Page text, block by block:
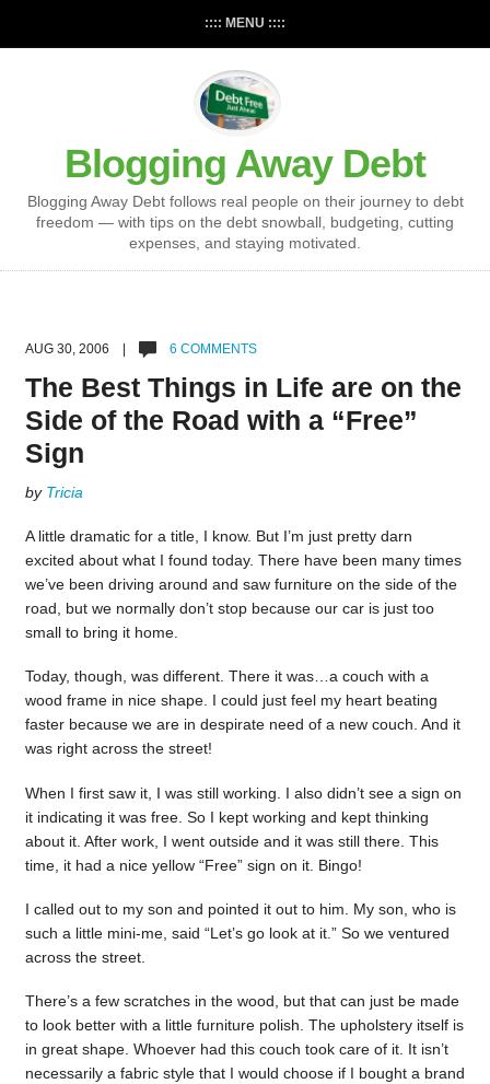
:::: MENU ::::
Blogging Away Debt
Blogging Away Debt follows real people on their journey to debt
freedom — with tips on the debt snowball, budgeting, cutting
expenses, and staying motivated.
AUG 30, 2006 | 6 COMMENTS
The Best Things in Life are on the
Side of the Road with a “Free”
Sign
by Tricia
A little dramatic for a title, I know. But I’m just pretty darn
excited about what I found today. There have been many times
we’ve been driving around and saw furniture on the side of the
road, but we normally don’t stop because our car is just too
small to bring it home.
Today, though, was different. There it was…a couch with a
wood frame in nice shape. I could just feel my heart beating
faster because we are in despirate need of a new couch. And it
was right across the street!
When I first saw it, I was still working. I also didn’t see a sign on
it indicating it was free. So I kept working and kept thinking
about it. After work, I went outside and it was still there. This
time, it had a nice yellow “Free” sign on it. Bingo!
I called out to my son and pointed it out to him. My son, who is
such a little mini-me, said “Let’s go look at it.” So we ventured
across the street.
There’s a few scratches in the wood, but that can just be made
to look better with a little furniture polish. The upholstery itself is
in great shape. Whoever had this couch took care of it. It isn’t
necessarily a fabric style that I would choose if I bought a brand